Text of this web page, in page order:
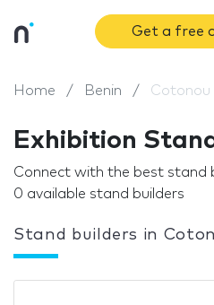
Get a free
Home Benin Cotonou
Exhibition
Connect with the best stand
0 available stand builders
Stand builders in